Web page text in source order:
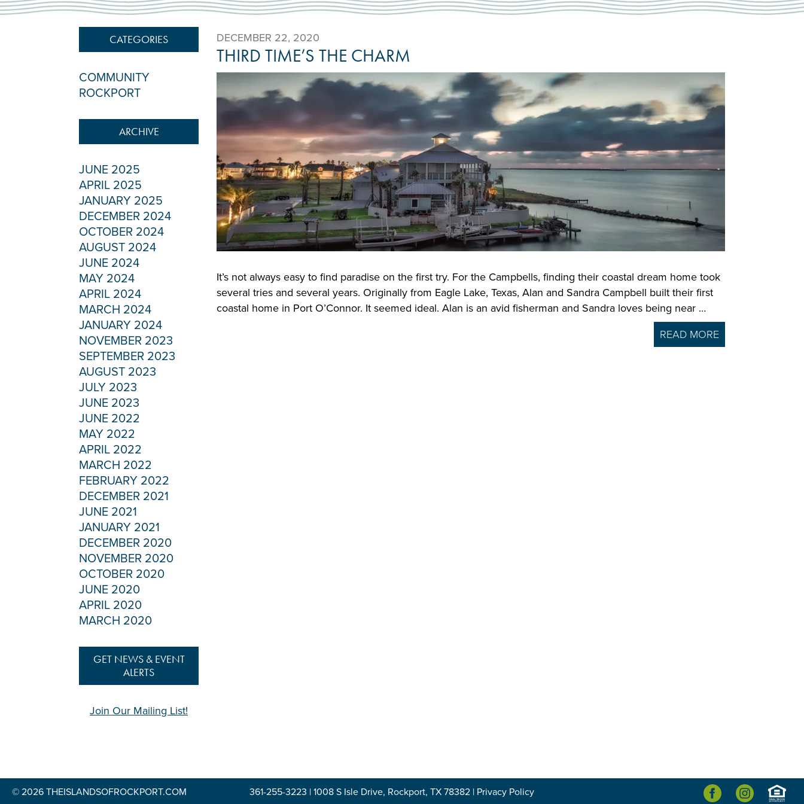
DECEMBER 22, 2020
THIRD TIME’S THE CHARM
It’s not always easy to find paradise on the first try. For the Campbells, finding their coastal dream home took
several tries and several years. Originally from Eagle Lake, Texas, Alan and Sandra Campbell built their first
coastal home in Port O’Connor. It seemed ideal. Alan is an avid fisherman and Sandra loves being near …
READ MORE
CATEGORIES
COMMUNITY
ROCKPORT
ARCHIVE
JUNE 2025
APRIL 2025
JANUARY 2025
DECEMBER 2024
OCTOBER 2024
AUGUST 2024
JUNE 2024
MAY 2024
APRIL 2024
MARCH 2024
JANUARY 2024
NOVEMBER 2023
SEPTEMBER 2023
AUGUST 2023
JULY 2023
JUNE 2023
JUNE 2022
MAY 2022
APRIL 2022
MARCH 2022
FEBRUARY 2022
DECEMBER 2021
JUNE 2021
JANUARY 2021
DECEMBER 2020
NOVEMBER 2020
OCTOBER 2020
JUNE 2020
APRIL 2020
MARCH 2020
GET NEWS & EVENT
ALERTS
Join Our Mailing List!
© 2026 THEISLANDSOFROCKPORT.COM 361-255-3223 | 1008 S Isle Drive, Rockport, TX 78382 | Privacy Policy